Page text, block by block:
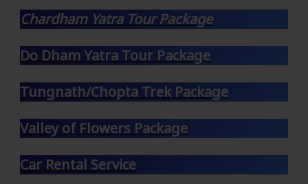
Chardham Yatra Tour Package
Do Dham Yatra Tour Package
Tungnath/Chopta Trek Package
Valley of Flowers Package
Car Rental Service